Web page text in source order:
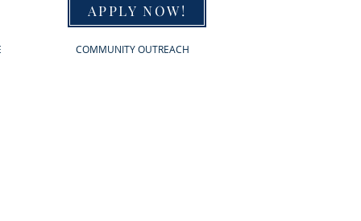
APPLY NOW!
COMMUNITY OUTREACH